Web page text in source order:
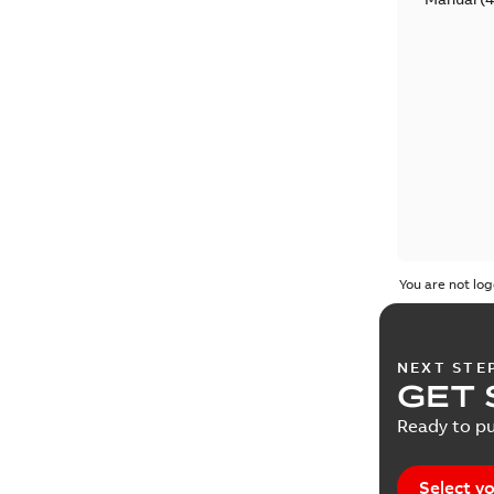
You are not
NEXT
GET
Ready to
Select